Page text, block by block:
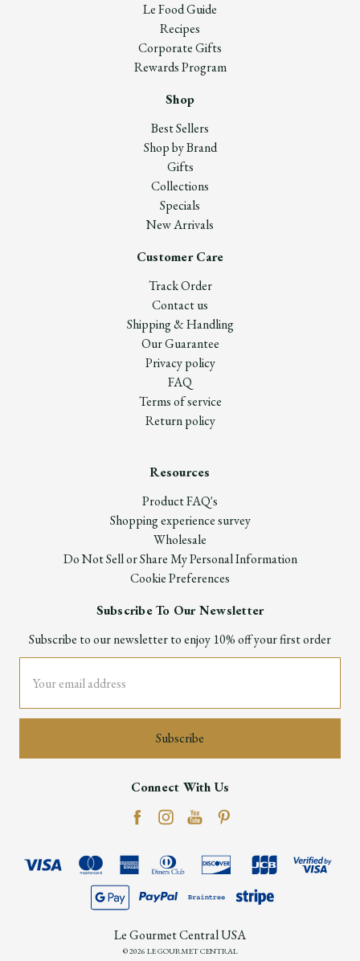
Le Food Guide
Recipes
Corporate Gifts
Rewards Program
Shop
Best Sellers
Shop by Brand
Gifts
Collections
Specials
New Arrivals
Customer Care
Track Order
Contact us
Shipping & Handling
Our Guarantee
Privacy policy
FAQ
Terms of service
Return policy
Resources
Product FAQ's
Shopping experience survey
Wholesale
Do Not Sell or Share My Personal Information
Cookie Preferences
Subscribe To Our Newsletter
Subscribe to our newsletter to enjoy 10% off your first order
Address
Connect With Us
Le Gourmet Central USA
© 2026 LE GOURMET CENTRAL